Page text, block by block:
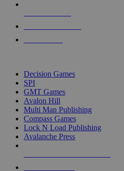
Decision Games
SPI
GMT Games
Avalon Hill
Multi Man Publishing
Compass Games
Lock N Load Publishing
Avalanche Press